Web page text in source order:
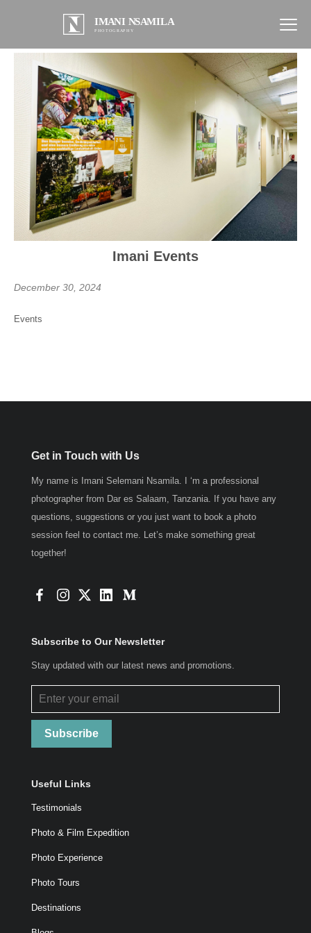
Imani Events
December 30, 2024
Events
Get in Touch with Us
My name is Imani Selemani Nsamila. I ‘m a professional
photographer from Dar es Salaam, Tanzania. If you have any
questions, suggestions or you just want to book a photo
session feel to contact me. Let’s make something great
together!
Subscribe to Our Newsletter
Stay updated with our latest news and promotions.
Subscribe
Useful Links
Testimonials
Photo & Film Expedition
Photo Experience
Photo Tours
Destinations